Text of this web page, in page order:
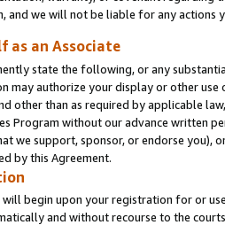
and we will not be liable for any actions
as an Associate
state the following, or any
may authorize your display or other
other than as required by applicable
Program without our advance written
we support, sponsor, or endorse you),
by this Agreement.
begin upon your registration for or
and without recourse to the